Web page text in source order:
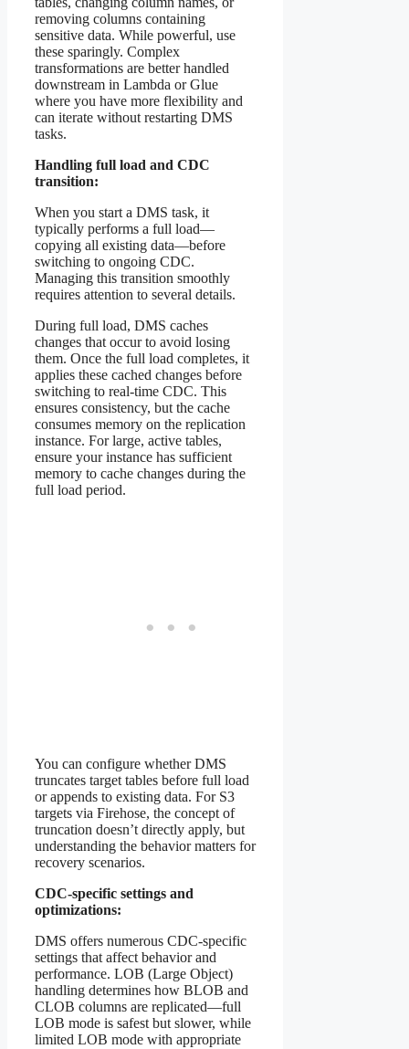
removing columns containing
sensitive data. While powerful, use
these sparingly. Complex
transformations are better handled
downstream in Lambda or Glue
where you have more flexibility and
can iterate without restarting DMS
tasks.
Handling full load and CDC
transition:
When you start a DMS task, it
typically performs a full load—
copying all existing data—before
switching to ongoing CDC.
Managing this transition smoothly
requires attention to several details.
During full load, DMS caches
changes that occur to avoid losing
them. Once the full load completes, it
applies these cached changes before
switching to real-time CDC. This
ensures consistency, but the cache
consumes memory on the replication
instance. For large, active tables,
ensure your instance has sufficient
memory to cache changes during the
full load period.
You can configure whether DMS
truncates target tables before full load
or appends to existing data. For S3
targets via Firehose, the concept of
truncation doesn’t directly apply, but
understanding the behavior matters for
recovery scenarios.
CDC-specific settings and
optimizations:
DMS offers numerous CDC-specific
settings that affect behavior and
performance. LOB (Large Object)
handling determines how BLOB and
CLOB columns are replicated—full
LOB mode is safest but slower, while
limited LOB mode with appropriate